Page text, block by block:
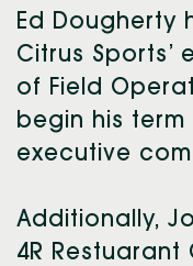
Ed Dougherty
Citrus Sports’
of Field
begin his term
executive
Additionally,
4R